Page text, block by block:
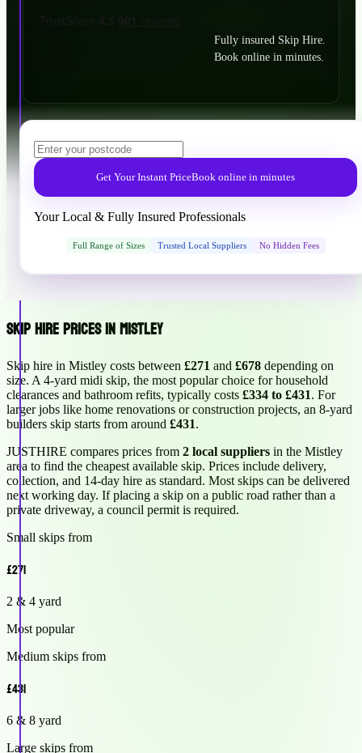
Fully insured Skip Hire.
Book online in minutes.
Get Your Instant PriceBook online in minutes
Your Local & Fully Insured Professionals
Full Range of Sizes Trusted Local Suppliers No Hidden Fees
Skip Hire Prices in Mistley
Skip hire in Mistley costs between £271 and £678 depending on
size. A 4-yard midi skip, the most popular choice for household
clearances and bathroom refits, typically costs £334 to £431. For
larger jobs like home renovations or construction projects, an 8-yard
builders skip starts from around £431.
JUSTHIRE compares prices from 2 local suppliers in the Mistley
area to find the cheapest available skip. Prices include delivery,
collection, and 14-day hire as standard. Most skips can be delivered
next working day. If placing a skip on a public road rather than a
private driveway, a council permit is required.
Small skips from
£271
2 & 4 yard
Most popular
Medium skips from
£431
6 & 8 yard
Large skips from